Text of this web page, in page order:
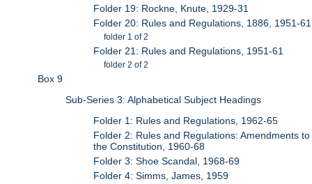
Folder 19: Rockne, Knute, 1929-31
Folder 20: Rules and Regulations, 1886, 1951-61
folder 1 of 2
Folder 21: Rules and Regulations, 1951-61
folder 2 of 2
Box 9
Sub-Series 3: Alphabetical Subject Headings
Folder 1: Rules and Regulations, 1962-65
Folder 2: Rules and Regulations: Amendments to
the Constitution, 1960-68
Folder 3: Shoe Scandal, 1968-69
Folder 4: Simms, James, 1959